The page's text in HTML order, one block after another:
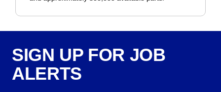
SIGN UP FOR JOB
ALERTS